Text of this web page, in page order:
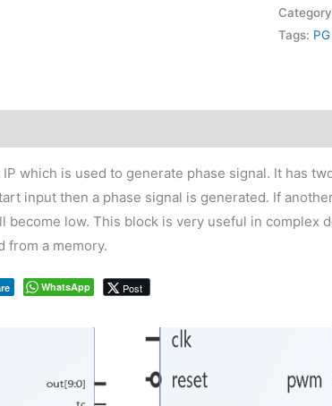
Tags:
which is used to generate phase signal. It has
input then a phase signal is generated. If
become low. This block is very useful in complex
from a memory.
WhatsApp Post